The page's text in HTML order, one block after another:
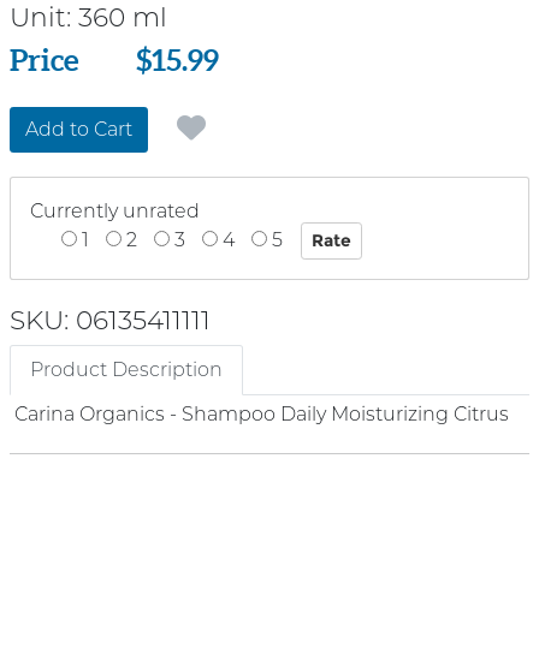
Unit: 360 ml
Price
Price $15.99
Add to Cart
Currently unrated
1
2 3 4 5
SKU: 06135411111
Product Description
Carina Organics - Shampoo Daily Moisturizing Citrus